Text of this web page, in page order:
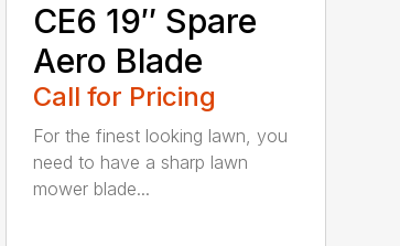
CE6 19″ Spare
Aero Blade
Call for Pricing
For the finest looking lawn, you
need to have a sharp lawn
mower blade...